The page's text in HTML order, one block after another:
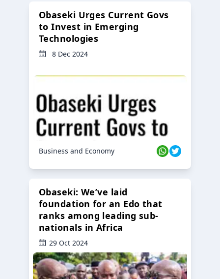
Obaseki Urges Current Govs
to Invest in Emerging
Technologies
8 Dec 2024
Business and Economy
Obaseki: We’ve laid
foundation for an Edo that
ranks among leading sub-
nationals in Africa
29 Oct 2024